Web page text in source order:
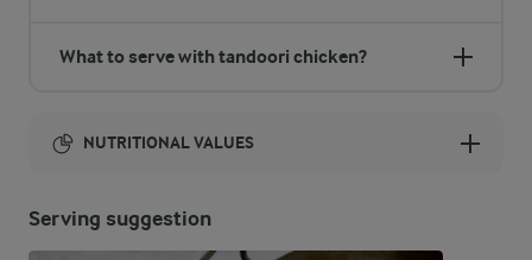
What to serve with tandoori chicken?
NUTRITIONAL VALUES
2123 Kcal
Serving suggestion